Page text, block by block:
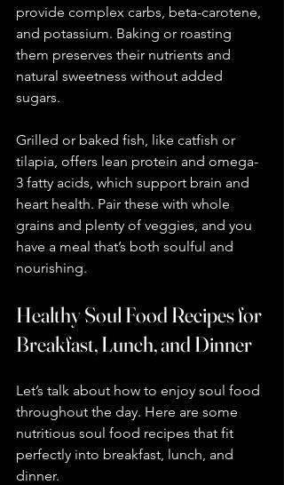
provide complex carbs, beta-carotene,
and potassium. Baking or roasting
them preserves their nutrients and
natural sweetness without added
sugars.
Grilled or baked fish, like catfish or
tilapia, offers lean protein and omega-
3 fatty acids, which support brain and
heart health. Pair these with whole
grains and plenty of veggies, and you
have a meal that’s both soulful and
nourishing.
Healthy Soul Food Recipes for
Breakfast, Lunch, and Dinner
Let’s talk about how to enjoy soul food
throughout the day. Here are some
nutritious soul food recipes that fit
perfectly into breakfast, lunch, and
dinner.